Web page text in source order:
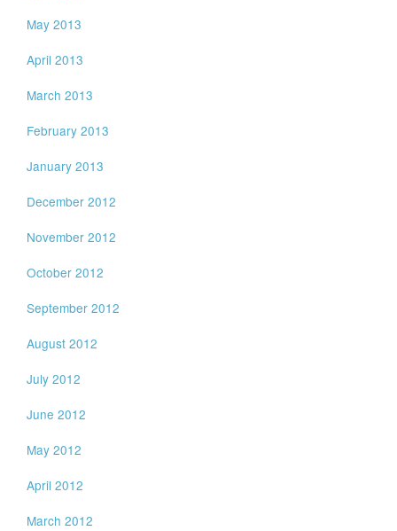
May 2013
April 2013
March 2013
February 2013
January 2013
December 2012
November 2012
October 2012
September 2012
August 2012
July 2012
June 2012
May 2012
April 2012
March 2012